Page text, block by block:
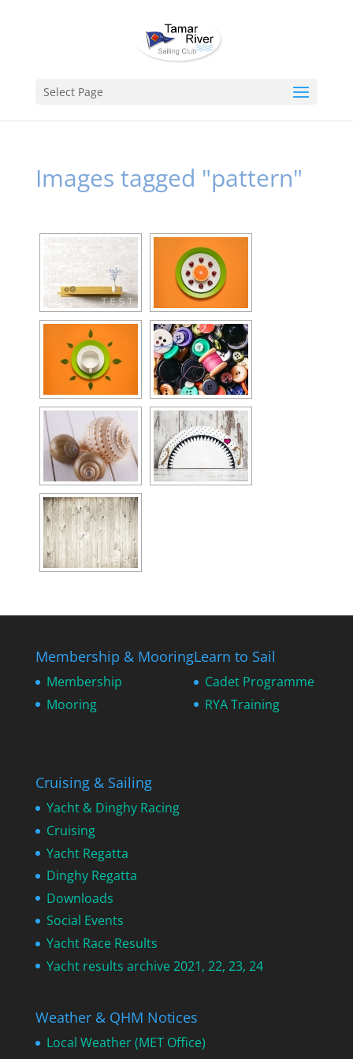
Select Page
Images tagged "pattern"
Membership & Mooring
Membership
Mooring
Learn to Sail
Cadet Programme
RYA Training
Cruising & Sailing
Yacht & Dinghy Racing
Cruising
Yacht Regatta
Dinghy Regatta
Downloads
Social Events
Yacht Race Results
Yacht results archive 2021, 22, 23, 24
Weather & QHM Notices
Local Weather (MET Office)